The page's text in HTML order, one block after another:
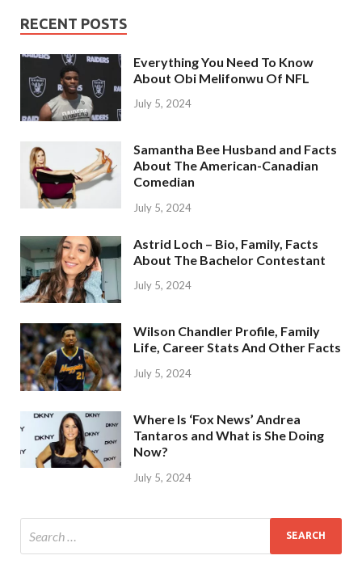
RECENT POSTS
Everything You Need To Know
About Obi Melifonwu Of NFL
July 5, 2024
Samantha Bee Husband and Facts
About The American-Canadian
Comedian
July 5, 2024
Astrid Loch – Bio, Family, Facts
About The Bachelor Contestant
July 5, 2024
Wilson Chandler Profile, Family
Life, Career Stats And Other Facts
July 5, 2024
Where Is ‘Fox News’ Andrea
Tantaros and What is She Doing
Now?
July 5, 2024